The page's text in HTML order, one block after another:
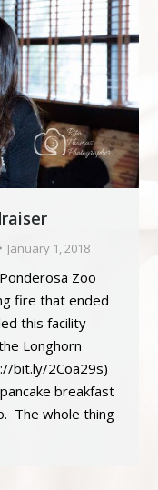
January 1, 2018
Zoo
fire that ended
this facility
Longhorn
bit.ly/2Coa29s)
breakfast
The whole thing